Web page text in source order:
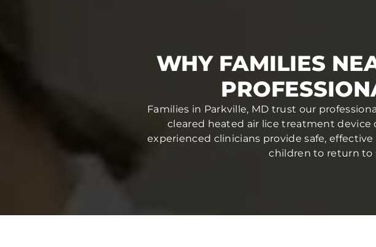
WHY FAMILIES
Families in Parkville, MD trust our
cleared heated air lice treatment device
experienced clinicians provide safe,
children to return to